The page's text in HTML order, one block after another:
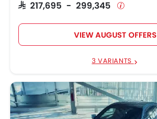
SAR 217,695 - 299,345
VIEW AUGUST OFFERS
3 VARIANTS